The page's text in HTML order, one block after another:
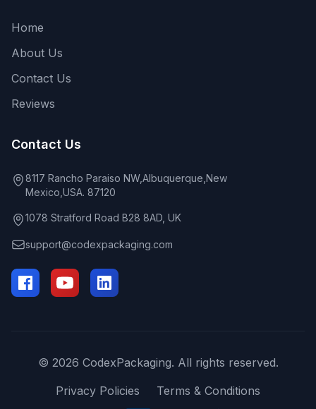
Home
About Us
Contact Us
Reviews
Contact Us
8117 Rancho Paraiso NW,Albuquerque,New
Mexico,USA. 87120
1078 Stratford Road B28 8AD, UK
support@codexpackaging.com
© 2026 CodexPackaging. All rights reserved.
Privacy Policies
Terms & Conditions